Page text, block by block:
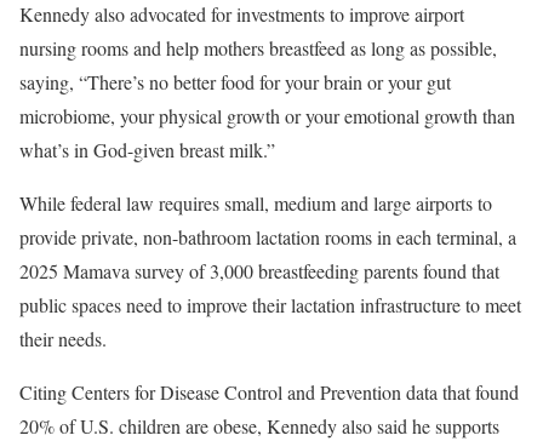
Kennedy also advocated for investments to improve airport
nursing rooms and help mothers breastfeed as long as possible,
saying, “There’s no better food for your brain or your gut
microbiome, your physical growth or your emotional growth than
what’s in God-given breast milk.”
While federal law requires small, medium and large airports to
provide private, non-bathroom lactation rooms in each terminal, a
2025 Mamava survey of 3,000 breastfeeding parents found that
public spaces need to improve their lactation infrastructure to meet
their needs.
Citing Centers for Disease Control and Prevention data that found
20% of U.S. children are obese, Kennedy also said he supports